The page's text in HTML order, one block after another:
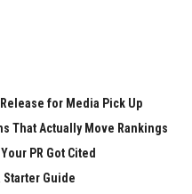
for Media Pick Up
That Actually Move Rankings
PR Got Cited
Starter Guide